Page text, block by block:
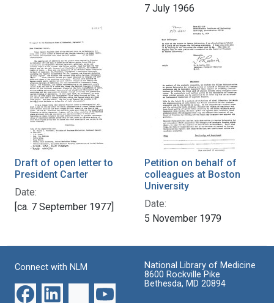
7 July 1966
Draft of open letter to
President Carter
Date:
[ca. 7 September 1977]
Petition on behalf of
colleagues at Boston
University
Date:
5 November 1979
Connect with NLM
National Library of Medicine
8600 Rockville Pike
Bethesda, MD 20894